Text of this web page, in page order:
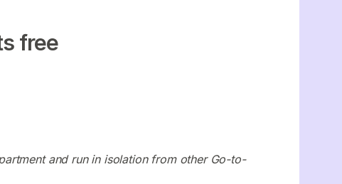
free
and run in isolation from other Go-to-